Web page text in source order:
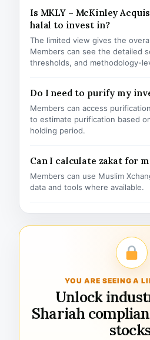
Is MKLY – McKinley
halal to invest in?
The limited view gives the
Members can see the detailed
thresholds, and methodology-
Do I need to purify my
Members can access
to estimate purification based
holding period.
Can I calculate zakat for
Members can use Muslim
data and tools where available.
YOU ARE SEEING A
Unlock
Shariah